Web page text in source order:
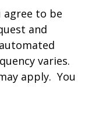
agree to be
and
varies.
apply. You